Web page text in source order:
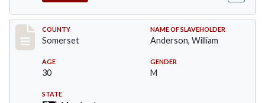
Record #2
COUNTY
Somerset
NAME OF SLAVEHOLDER
Anderson, William
AGE
30
GENDER
M
STATE